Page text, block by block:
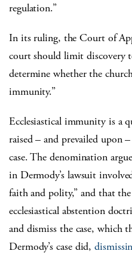
regulation.”
In its ruling, the Court of
court should limit discovery
determine whether the
immunity.”
Ecclesiastical immunity is a
raised – and prevailed upon
case. The denomination
in Dermody’s lawsuit
faith and polity,” and that
ecclesiastical abstention
and dismiss the case, which
Dermody’s case did,